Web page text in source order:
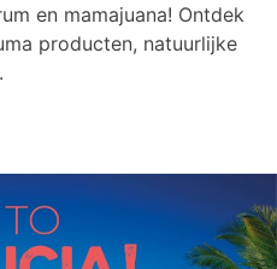
en mamajuana! Ontdek
producten, natuurlijke